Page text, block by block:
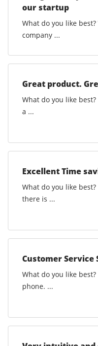
our startup
What do you like
company ...
Great product.
What do you like
a ...
Excellent Time
What do you like
there is ...
Customer Service
What do you like
phone. ...